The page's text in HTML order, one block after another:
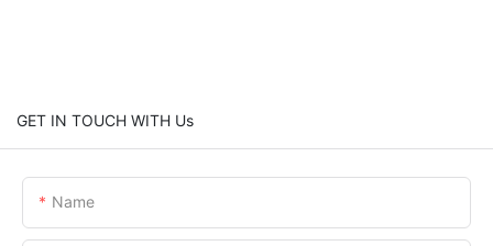
GET IN TOUCH WITH Us
Name